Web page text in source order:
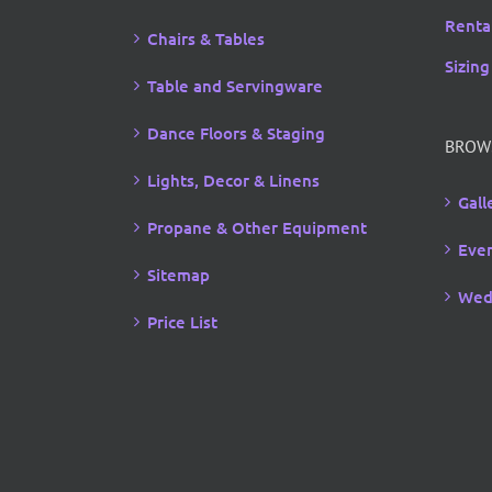
Chairs & Tables
Table and Servingware
Dance Floors & Staging
Lights, Decor & Linens
Propane & Other Equipment
Sitemap
Price List